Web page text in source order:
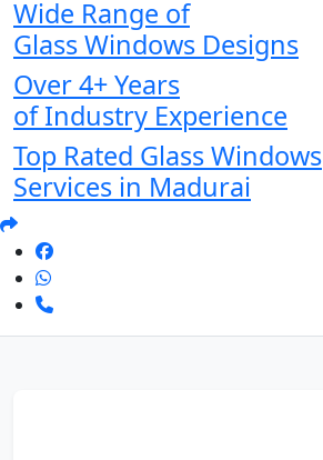
Wide Range of
Glass Windows Designs
Over 4+ Years
of Industry Experience
Top Rated Glass Windows
Services in Madurai